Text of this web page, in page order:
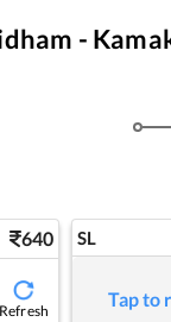
-
640
Refresh
SL
Tap to